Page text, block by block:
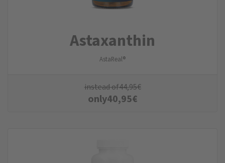
Astaxanthin
AstaReal®
instead of44,95€
only40,95€